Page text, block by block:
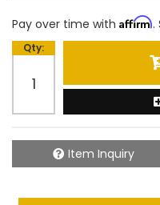
Pay over time with Affirm.
Qty:
Item Inquiry